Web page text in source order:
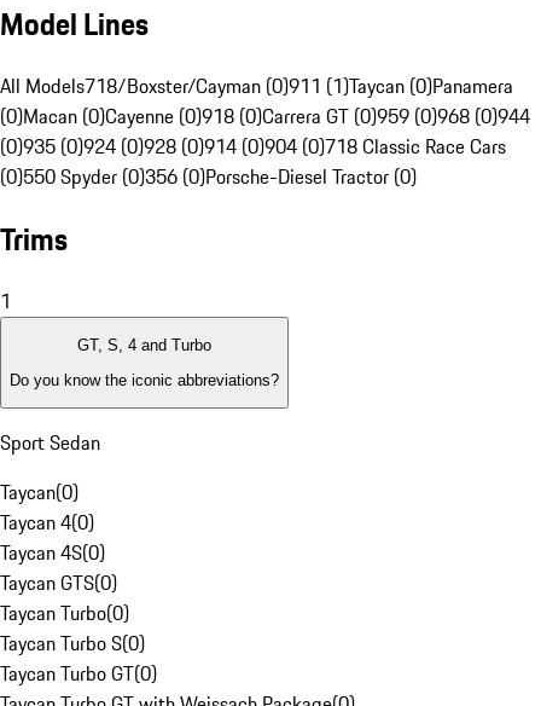
Model Lines
All Models718/Boxster/Cayman (0)911 (1)Taycan (0)Panamera
(0)Macan (0)Cayenne (0)918 (0)Carrera GT (0)959 (0)968 (0)944
(0)935 (0)924 (0)928 (0)914 (0)904 (0)718 Classic Race Cars
(0)550 Spyder (0)356 (0)Porsche-Diesel Tractor (0)
Trims
1
GT, S, 4 and Turbo
Do you know the iconic abbreviations?
Sport Sedan
Taycan(0)
Taycan 4(0)
Taycan 4S(0)
Taycan GTS(0)
Taycan Turbo(0)
Taycan Turbo S(0)
Taycan Turbo GT(0)